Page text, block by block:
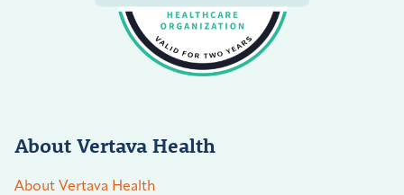
About Vertava Health
About Vertava Health